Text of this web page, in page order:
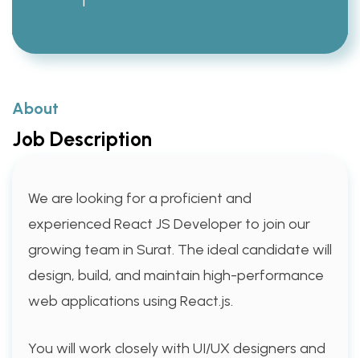
About
Job Description
We are looking for a proficient and
experienced React JS Developer to join our
growing team in Surat. The ideal candidate will
design, build, and maintain high-performance
web applications using React.js.
You will work closely with UI/UX designers and